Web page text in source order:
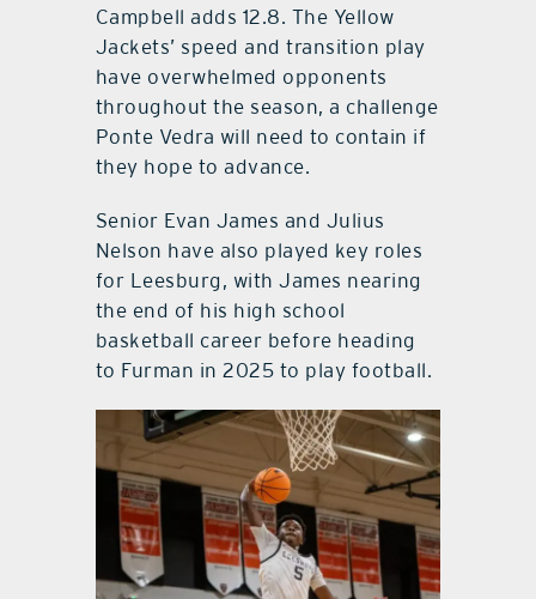
Campbell adds 12.8. The Yellow
Jackets’ speed and transition play
have overwhelmed opponents
throughout the season, a challenge
Ponte Vedra will need to contain if
they hope to advance.
Senior Evan James and Julius
Nelson have also played key roles
for Leesburg, with James nearing
the end of his high school
basketball career before heading
to Furman in 2025 to play football.